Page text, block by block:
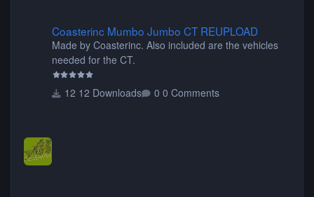
Coasterinc Mumbo Jumbo CT REUPLOAD
Made by Coasterinc. Also included are the vehicles
needed for the CT.
12 Downloads 0 Comments